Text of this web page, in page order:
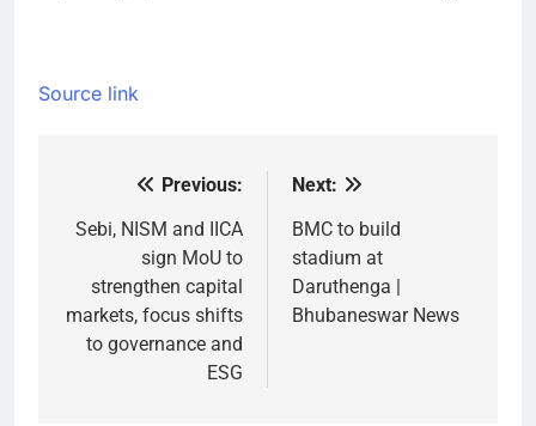
Source link
navigation
Previous:
Sebi, NISM and IICA
sign MoU to
strengthen capital
markets, focus shifts
to governance and
ESG
Next:
BMC to build
stadium at
Daruthenga |
Bhubaneswar News